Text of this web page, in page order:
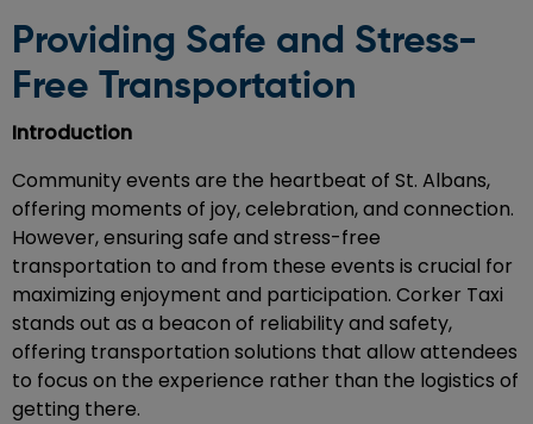
Providing Safe and Stress-
Free Transportation
Introduction
Community events are the heartbeat of St. Albans,
offering moments of joy, celebration, and connection.
However, ensuring safe and stress-free
transportation to and from these events is crucial for
maximizing enjoyment and participation. Corker Taxi
stands out as a beacon of reliability and safety,
offering transportation solutions that allow attendees
to focus on the experience rather than the logistics of
getting there.